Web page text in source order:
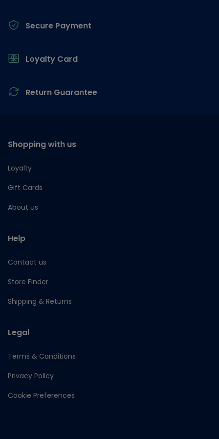
Secure Payment
Loyalty Card
Return Guarantee
Shopping with us
Loyalty
Gift Cards
About us
Help
Contact us
Store Finder
Shipping & Returns
Legal
Terms & Conditions
Privacy Policy
Cookie Preferences